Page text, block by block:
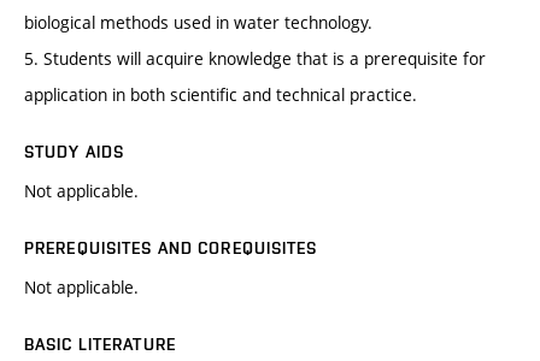
biological methods used in water technology.
5. Students will acquire knowledge that is a prerequisite for
application in both scientific and technical practice.
STUDY AIDS
Not applicable.
PREREQUISITES AND COREQUISITES
Not applicable.
BASIC LITERATURE